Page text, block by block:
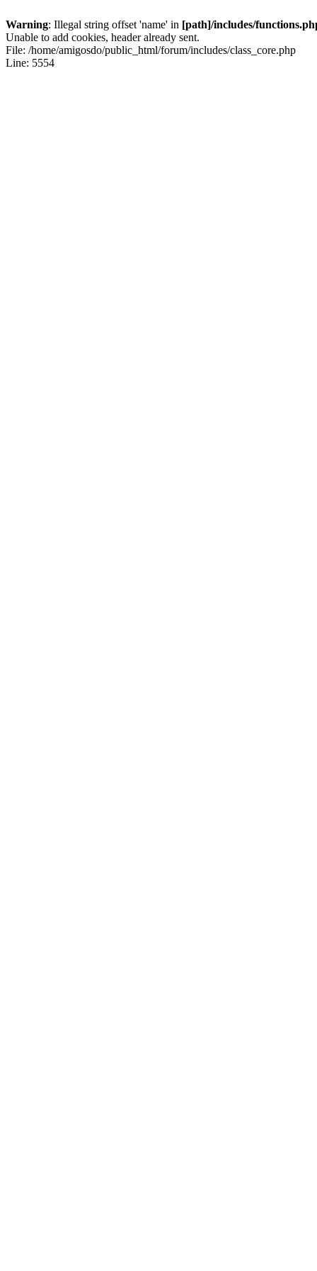
Warning: Illegal string offset 'name' in [path]/includes/
Unable to add cookies, header already sent.
File: /home/amigosdo/public_html/forum/includes/class_core.php
Line: 5554